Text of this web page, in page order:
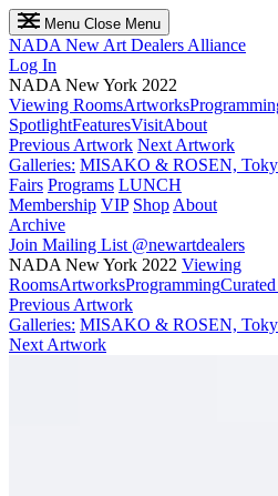
Menu Close Menu
NADA New Art Dealers Alliance
Log In
NADA New York 2022
Viewing RoomsArtworks
SpotlightFeaturesVisitAbout
Previous Artwork Next Artwork
Galleries: MISAKO & ROSEN,
Fairs Programs LUNCH
Membership VIP Shop About
Archive
Join Mailing List @newartdealers
NADA New York 2022 Viewing
RoomsArtworksProgramming
Previous Artwork
Galleries: MISAKO & ROSEN,
Next Artwork